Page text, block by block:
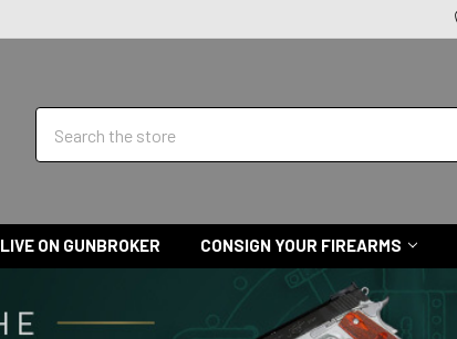
LIVE ON GUNBROKER CONSIGN YOUR FIREARMS